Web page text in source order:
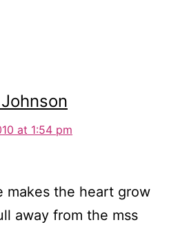
at 1:54 pm
makes the heart grow
away from the mss